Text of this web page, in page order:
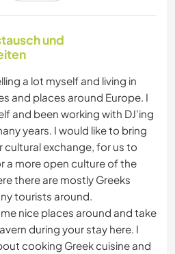
und
a lot myself and living in
and places around Europe. I
and been working with DJ'ing
years. I would like to bring
cultural exchange, for us to
a more open culture of the
there are mostly Greeks
tourists around.
nice places around and take
during your stay here. I
cooking Greek cuisine and